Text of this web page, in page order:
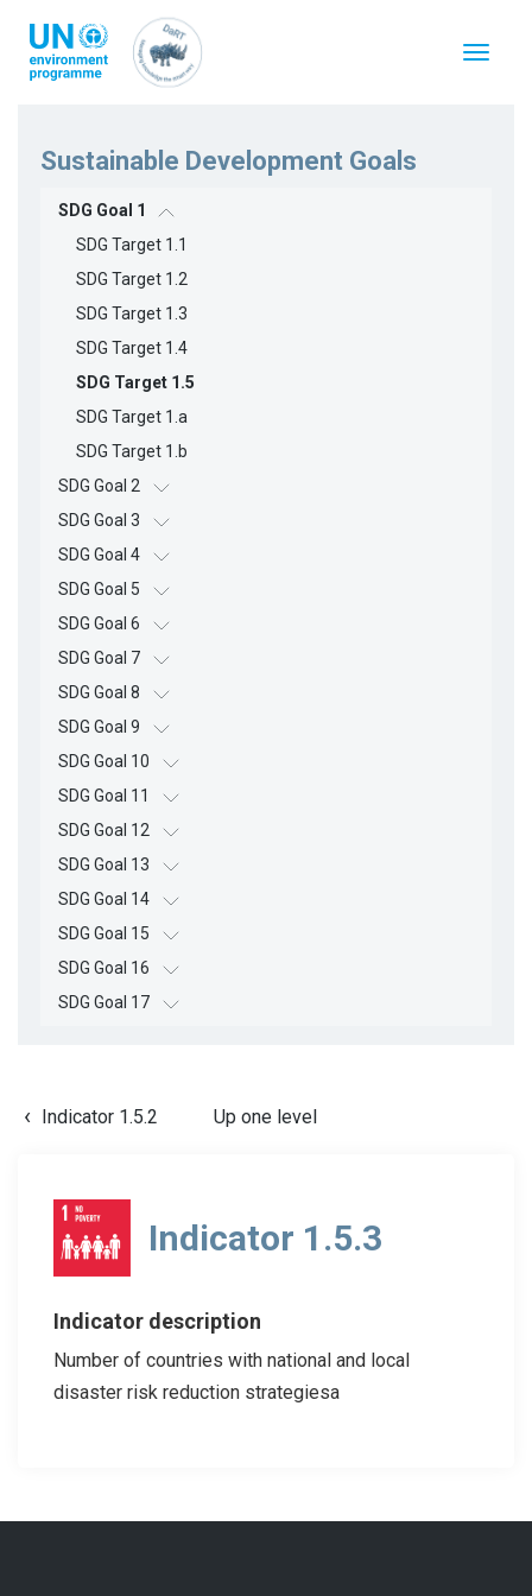
основному
содержанию
Toggle
Sustainable Development Goals
SDG Goal 1
SDG Target 1.1
SDG Target 1.2
SDG Target 1.3
SDG Target 1.4
SDG Target 1.5
SDG Target 1.a
SDG Target 1.b
SDG Goal 2
SDG Goal 3
SDG Goal 4
SDG Goal 5
SDG Goal 6
SDG Goal 7
SDG Goal 8
SDG Goal 9
SDG Goal 10
SDG Goal 11
SDG Goal 12
SDG Goal 13
SDG Goal 14
SDG Goal 15
SDG Goal 16
SDG Goal 17
Indicator 1.5.2 Up one level
Indicator 1.5.3
Indicator description
Number of countries with national and local
disaster risk reduction strategiesa